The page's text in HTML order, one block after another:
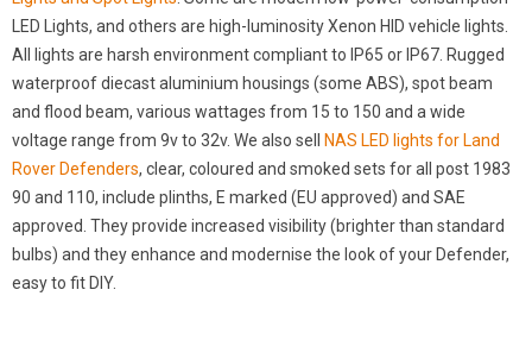
LED Lights, and others are high-luminosity Xenon HID vehicle lights.
All lights are harsh environment compliant to IP65 or IP67. Rugged
waterproof diecast aluminium housings (some ABS), spot beam
and flood beam, various wattages from 15 to 150 and a wide
voltage range from 9v to 32v. We also sell
NAS LED lights for Land
Rover Defenders, clear, coloured and smoked sets for all post 1983
90 and 110, include plinths, E marked (EU approved) and SAE
approved. They provide increased visibility (brighter than standard
bulbs) and they enhance and modernise the look of your Defender,
easy to fit DIY.